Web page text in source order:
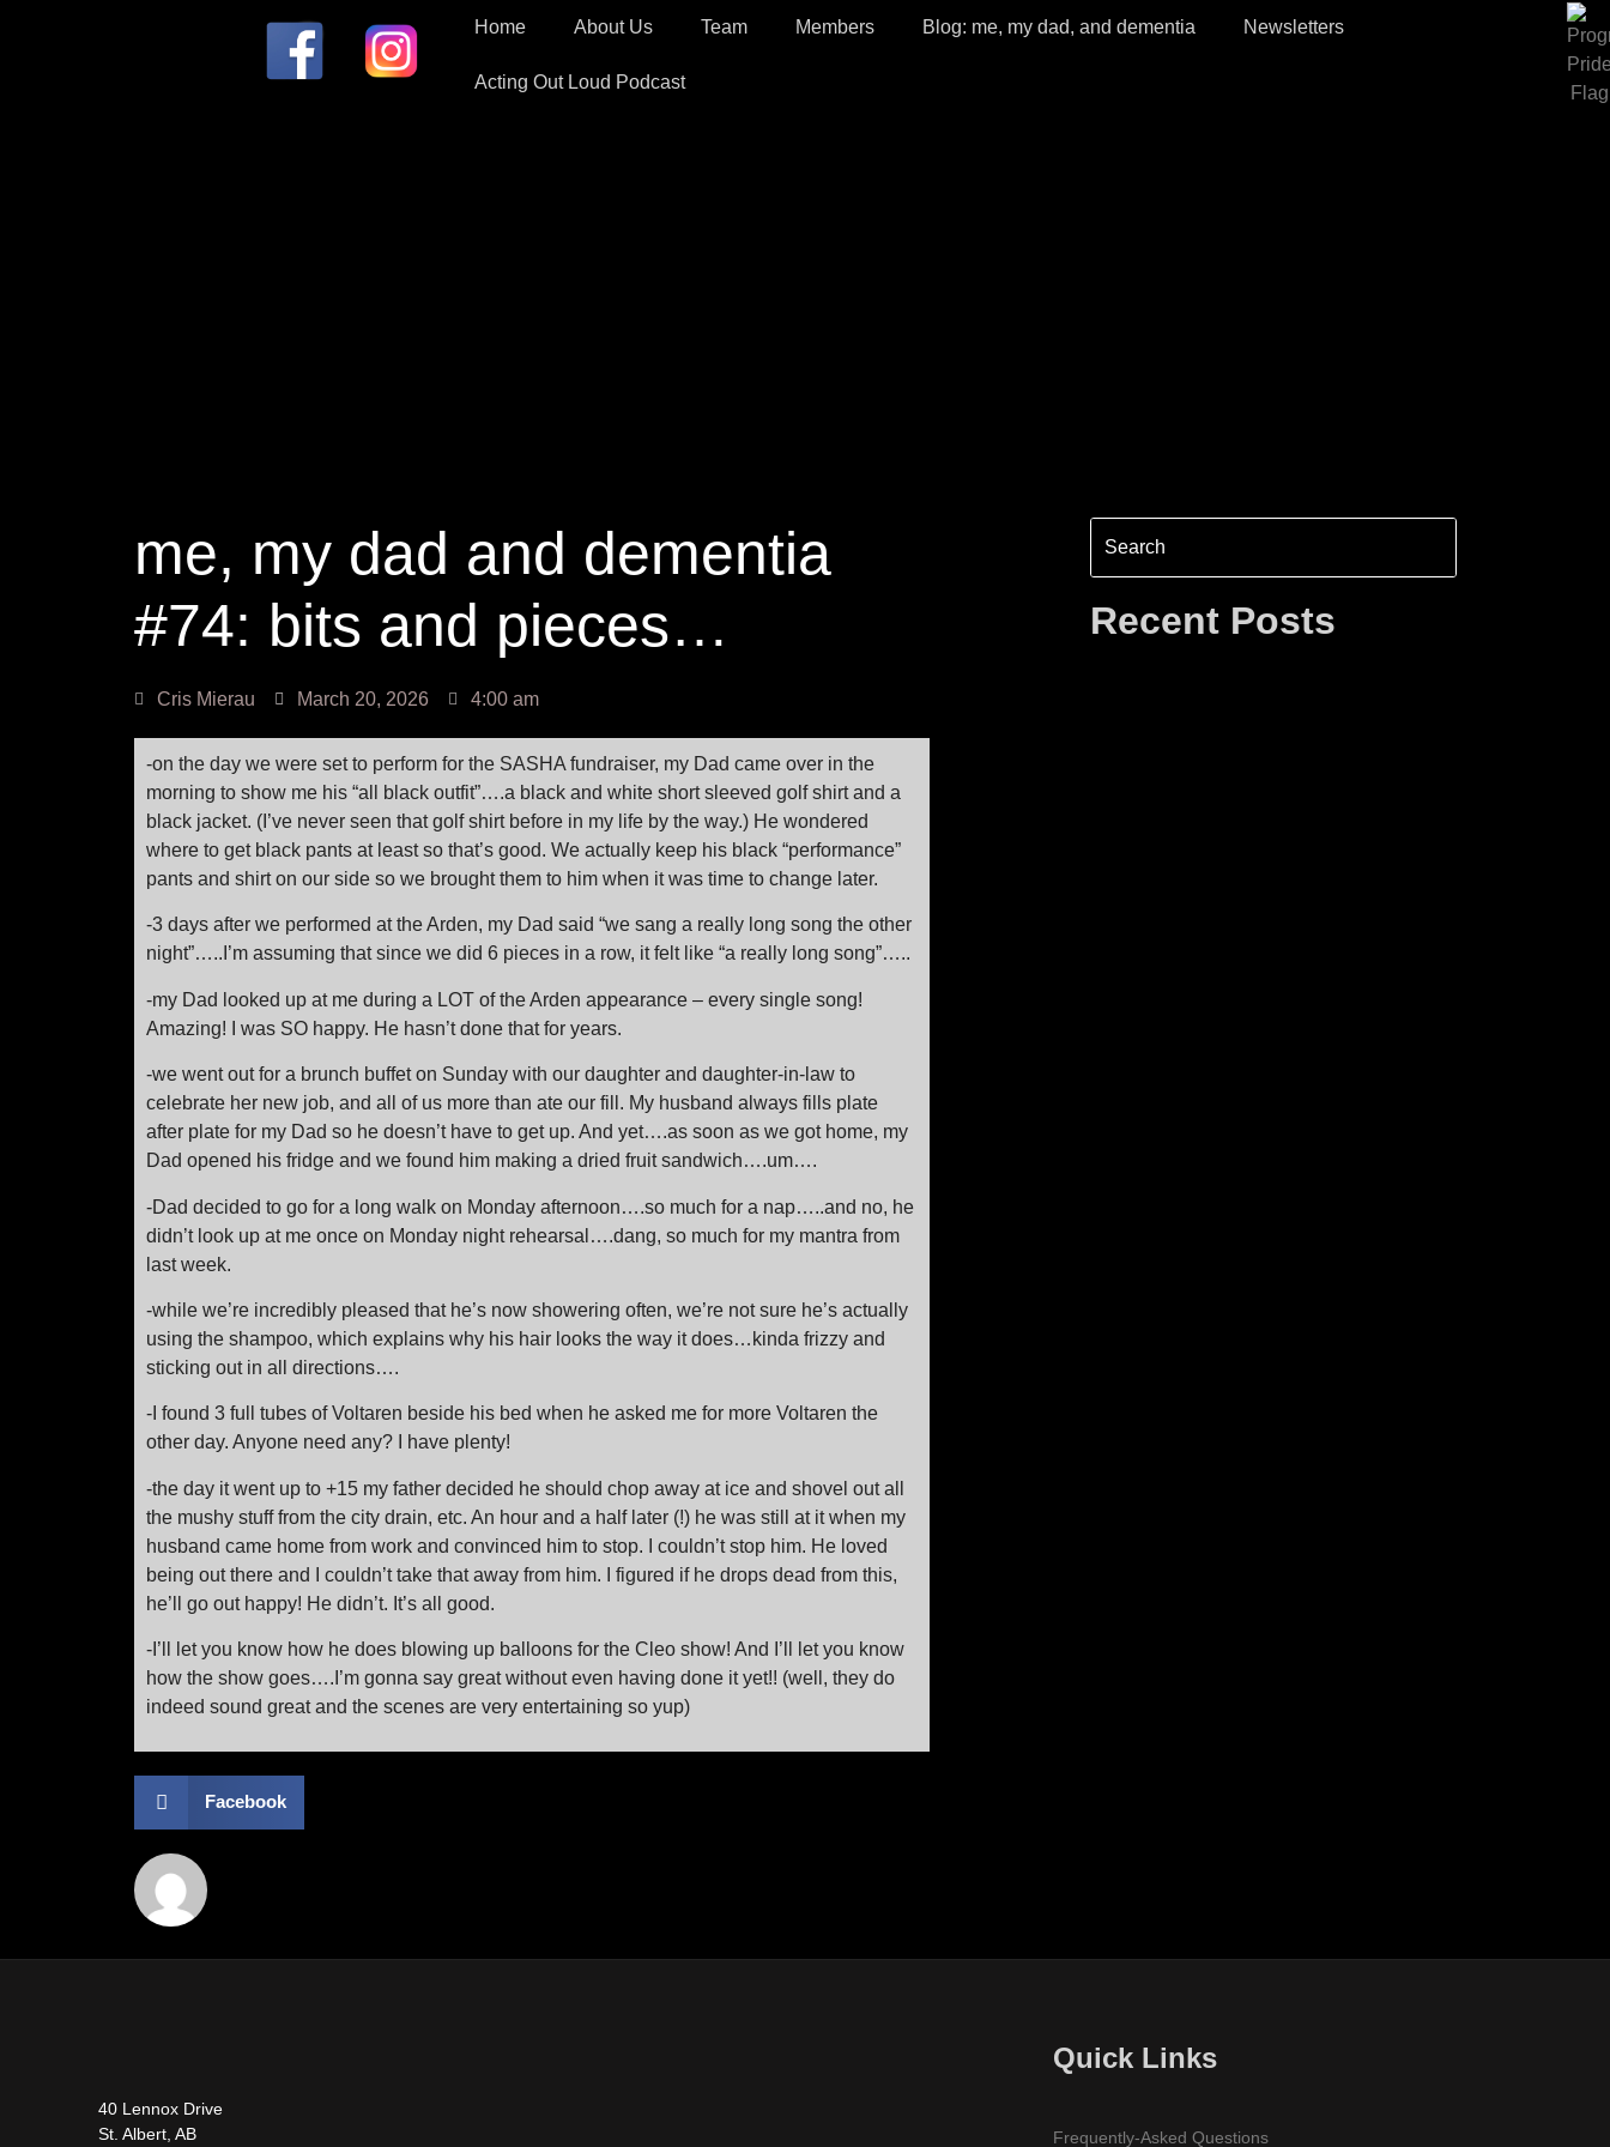
Home About Us Team Members Blog: me, my dad, and dementia Newsletters
Acting Out Loud Podcast
me, my dad and dementia
#74: bits and pieces…
Cris Mierau March 20, 2026 4:00 am
-on the day we were set to perform for the SASHA fundraiser, my Dad came over in the
morning to show me his “all black outfit”….a black and white short sleeved golf shirt and a
black jacket. (I’ve never seen that golf shirt before in my life by the way.) He wondered
where to get black pants at least so that’s good. We actually keep his black “performance”
pants and shirt on our side so we brought them to him when it was time to change later.
-3 days after we performed at the Arden, my Dad said “we sang a really long song the other
night”…..I’m assuming that since we did 6 pieces in a row, it felt like “a really long song”…..
-my Dad looked up at me during a LOT of the Arden appearance – every single song!
Amazing! I was SO happy. He hasn’t done that for years.
-we went out for a brunch buffet on Sunday with our daughter and daughter-in-law to
celebrate her new job, and all of us more than ate our fill. My husband always fills plate
after plate for my Dad so he doesn’t have to get up. And yet….as soon as we got home, my
Dad opened his fridge and we found him making a dried fruit sandwich….um….
-Dad decided to go for a long walk on Monday afternoon….so much for a nap…..and no, he
didn’t look up at me once on Monday night rehearsal….dang, so much for my mantra from
last week.
-while we’re incredibly pleased that he’s now showering often, we’re not sure he’s actually
using the shampoo, which explains why his hair looks the way it does…kinda frizzy and
sticking out in all directions….
-I found 3 full tubes of Voltaren beside his bed when he asked me for more Voltaren the
other day. Anyone need any? I have plenty!
-the day it went up to +15 my father decided he should chop away at ice and shovel out all
the mushy stuff from the city drain, etc. An hour and a half later (!) he was still at it when my
husband came home from work and convinced him to stop. I couldn’t stop him. He loved
being out there and I couldn’t take that away from him. I figured if he drops dead from this,
he’ll go out happy! He didn’t. It’s all good.
-I’ll let you know how he does blowing up balloons for the Cleo show! And I’ll let you know
how the show goes….I’m gonna say great without even having done it yet!! (well, they do
indeed sound great and the scenes are very entertaining so yup)
Facebook
Recent Posts
40 Lennox Drive
St. Albert, AB
Quick Links
Frequently-Asked Questions